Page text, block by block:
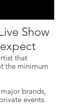
Show
that
the minimum
brands,
events.